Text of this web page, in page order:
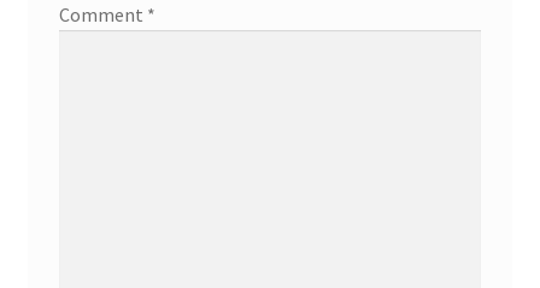
Comment *